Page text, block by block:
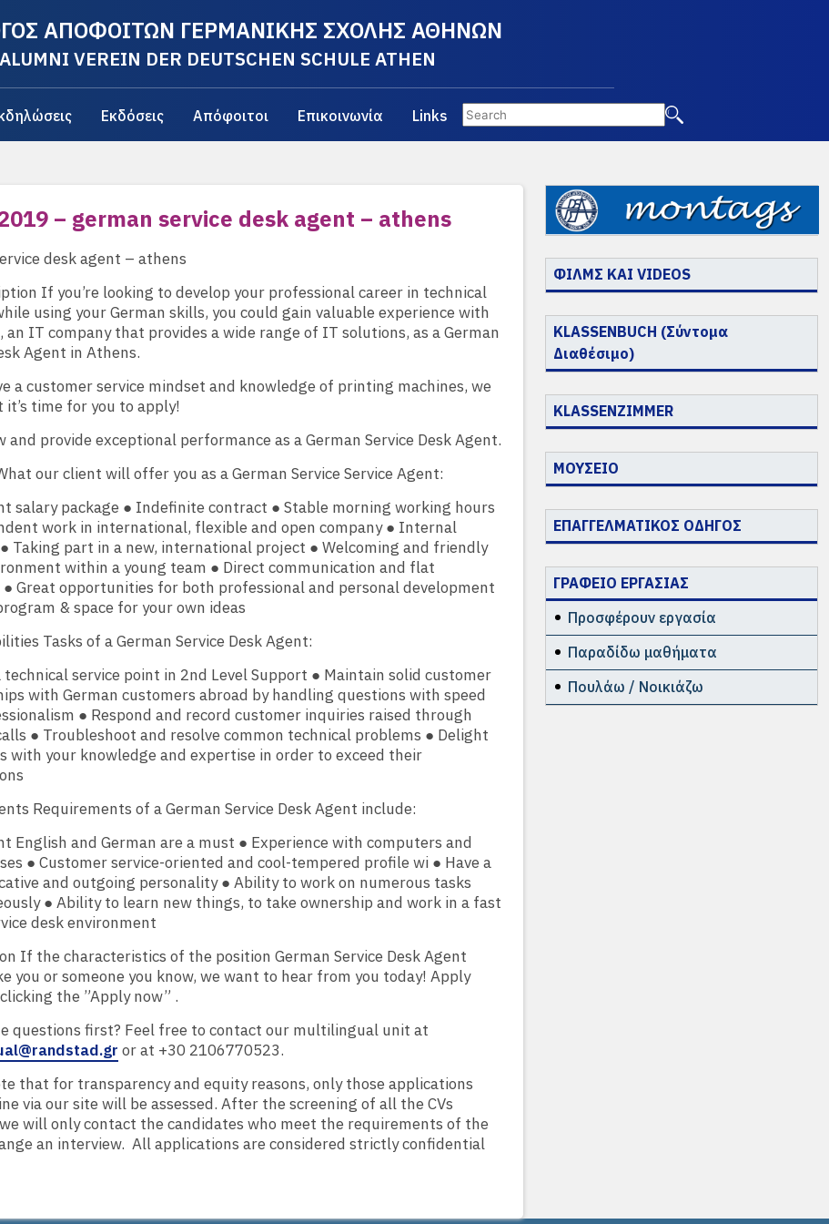
ΑΠΟΦΟΙΤΩΝ ΓΕΡΜΑΝΙΚΗΣ ΣΧΟΛΗΣ ΑΘΗΝΩΝ
ALUMNI VEREIN DER DEUTSCHEN SCHULE ATHEN
Εκδόσεις Απόφοιτοι Επικοινωνία Links
– german service desk agent – athens
desk agent – athens
If you’re looking to develop your professional career in technical
using your German skills, you could gain valuable experience with
an IT company that provides a wide range of IT solutions, as a German
Agent in Athens.
a customer service mindset and knowledge of printing machines, we
time for you to apply!
and provide exceptional performance as a German Service Desk Agent.
our client will offer you as a German Service Service Agent:
salary package ● Indefinite contract ● Stable morning working hours
work in international, flexible and open company ● Internal
Taking part in a new, international project ● Welcoming and friendly
within a young team ● Direct communication and flat
Great opportunities for both professional and personal development
& space for your own ideas
Tasks of a German Service Desk Agent:
technical service point in 2nd Level Support ● Maintain solid customer
with German customers abroad by handling questions with speed
● Respond and record customer inquiries raised through
● Troubleshoot and resolve common technical problems ● Delight
with your knowledge and expertise in order to exceed their
Requirements of a German Service Desk Agent include:
English and German are a must ● Experience with computers and
● Customer service-oriented and cool-tempered profile wi ● Have a
and outgoing personality ● Ability to work on numerous tasks
● Ability to learn new things, to take ownership and work in a fast
desk environment
If the characteristics of the position German Service Desk Agent
you or someone you know, we want to hear from you today! Apply
the ​”Apply now”​ .
questions first? Feel free to contact our multilingual unit at
or at +30 2106770523.
that for transparency and equity reasons, only those applications
via our site will be assessed. After the screening of all the CVs
will only contact the candidates who meet the requirements of the
an interview. ​ All applications are considered strictly confidential
ΦΙΛΜΣ ΚΑΙ VIDEOS
KLASSENBUCH (Σύντομα
Διαθέσιμο)
KLASSENZIMMER
ΜΟΥΣΕΙΟ
ΕΠΑΓΓΕΛΜΑΤΙΚΟΣ ΟΔΗΓΟΣ
ΓΡΑΦΕΙΟ ΕΡΓΑΣΙΑΣ
Προσφέρουν εργασία
Παραδίδω μαθήματα
Πουλάω / Νοικιάζω